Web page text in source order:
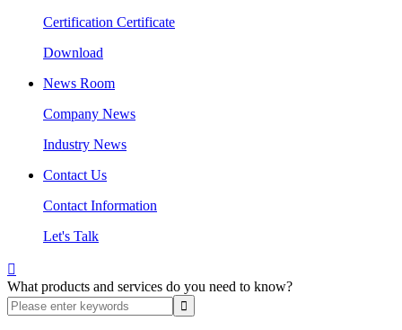
Certification Certificate
Download
News Room
Company News
Industry News
Contact Us
Contact Information
Let's Talk

What products and services do you need to know?